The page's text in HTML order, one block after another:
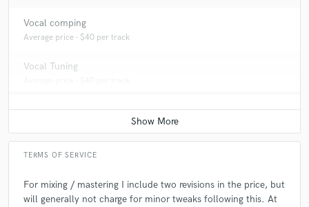
Vocal comping
Average price - $40 per track
Vocal Tuning
TERMS OF SERVICE
For mixing / mastering I include two revisions in the price, but
will generally not charge for minor tweaks following this. At